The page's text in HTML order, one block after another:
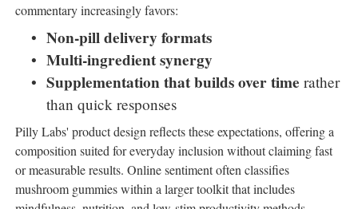
commentary increasingly favors:
Non-pill delivery formats
Multi-ingredient synergy
Supplementation that builds over time rather
than quick responses
Pilly Labs' product design reflects these expectations, offering a
composition suited for everyday inclusion without claiming fast
or measurable results. Online sentiment often classifies
mushroom gummies within a larger toolkit that includes